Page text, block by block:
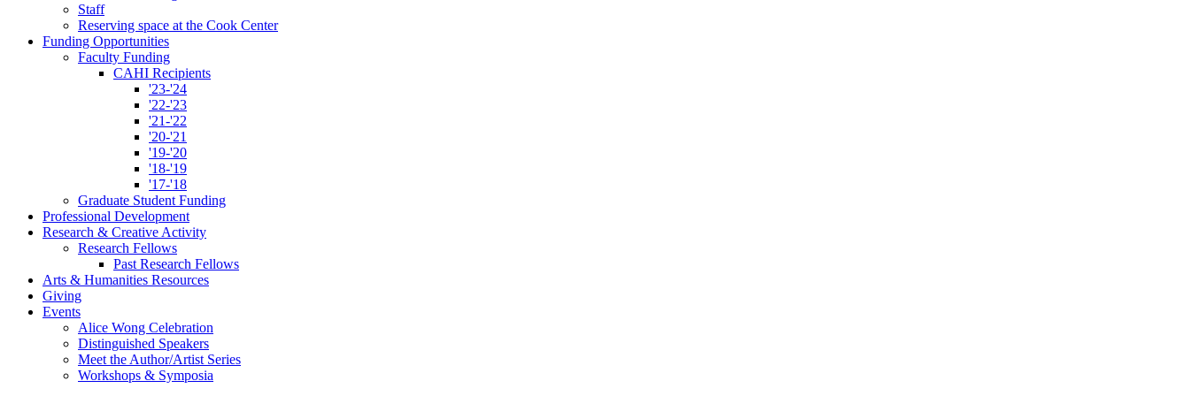
Staff
Reserving space at the Cook Center
Funding Opportunities
Faculty Funding
CAHI Recipients
'23-'24
'22-'23
'21-'22
'20-'21
'19-'20
'18-'19
'17-'18
Graduate Student Funding
Professional Development
Research & Creative Activity
Research Fellows
Past Research Fellows
Arts & Humanities Resources
Giving
Events
Alice Wong Celebration
Distinguished Speakers
Meet the Author/Artist Series
Workshops & Symposia